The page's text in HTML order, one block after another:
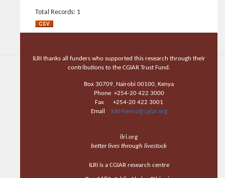
Total Records: 1
ILRI thanks all funders who supported this research through their
contributions to the CGIAR Trust Fund.
Box 30709, Nairobi 00100, Kenya
Phone +254-20 422 3000
Fax +254-20 422 3001
Email
ILRI-Kenya@cgiar.org
ilri.org
better lives through livestock
ILRI is a CGIAR research centre